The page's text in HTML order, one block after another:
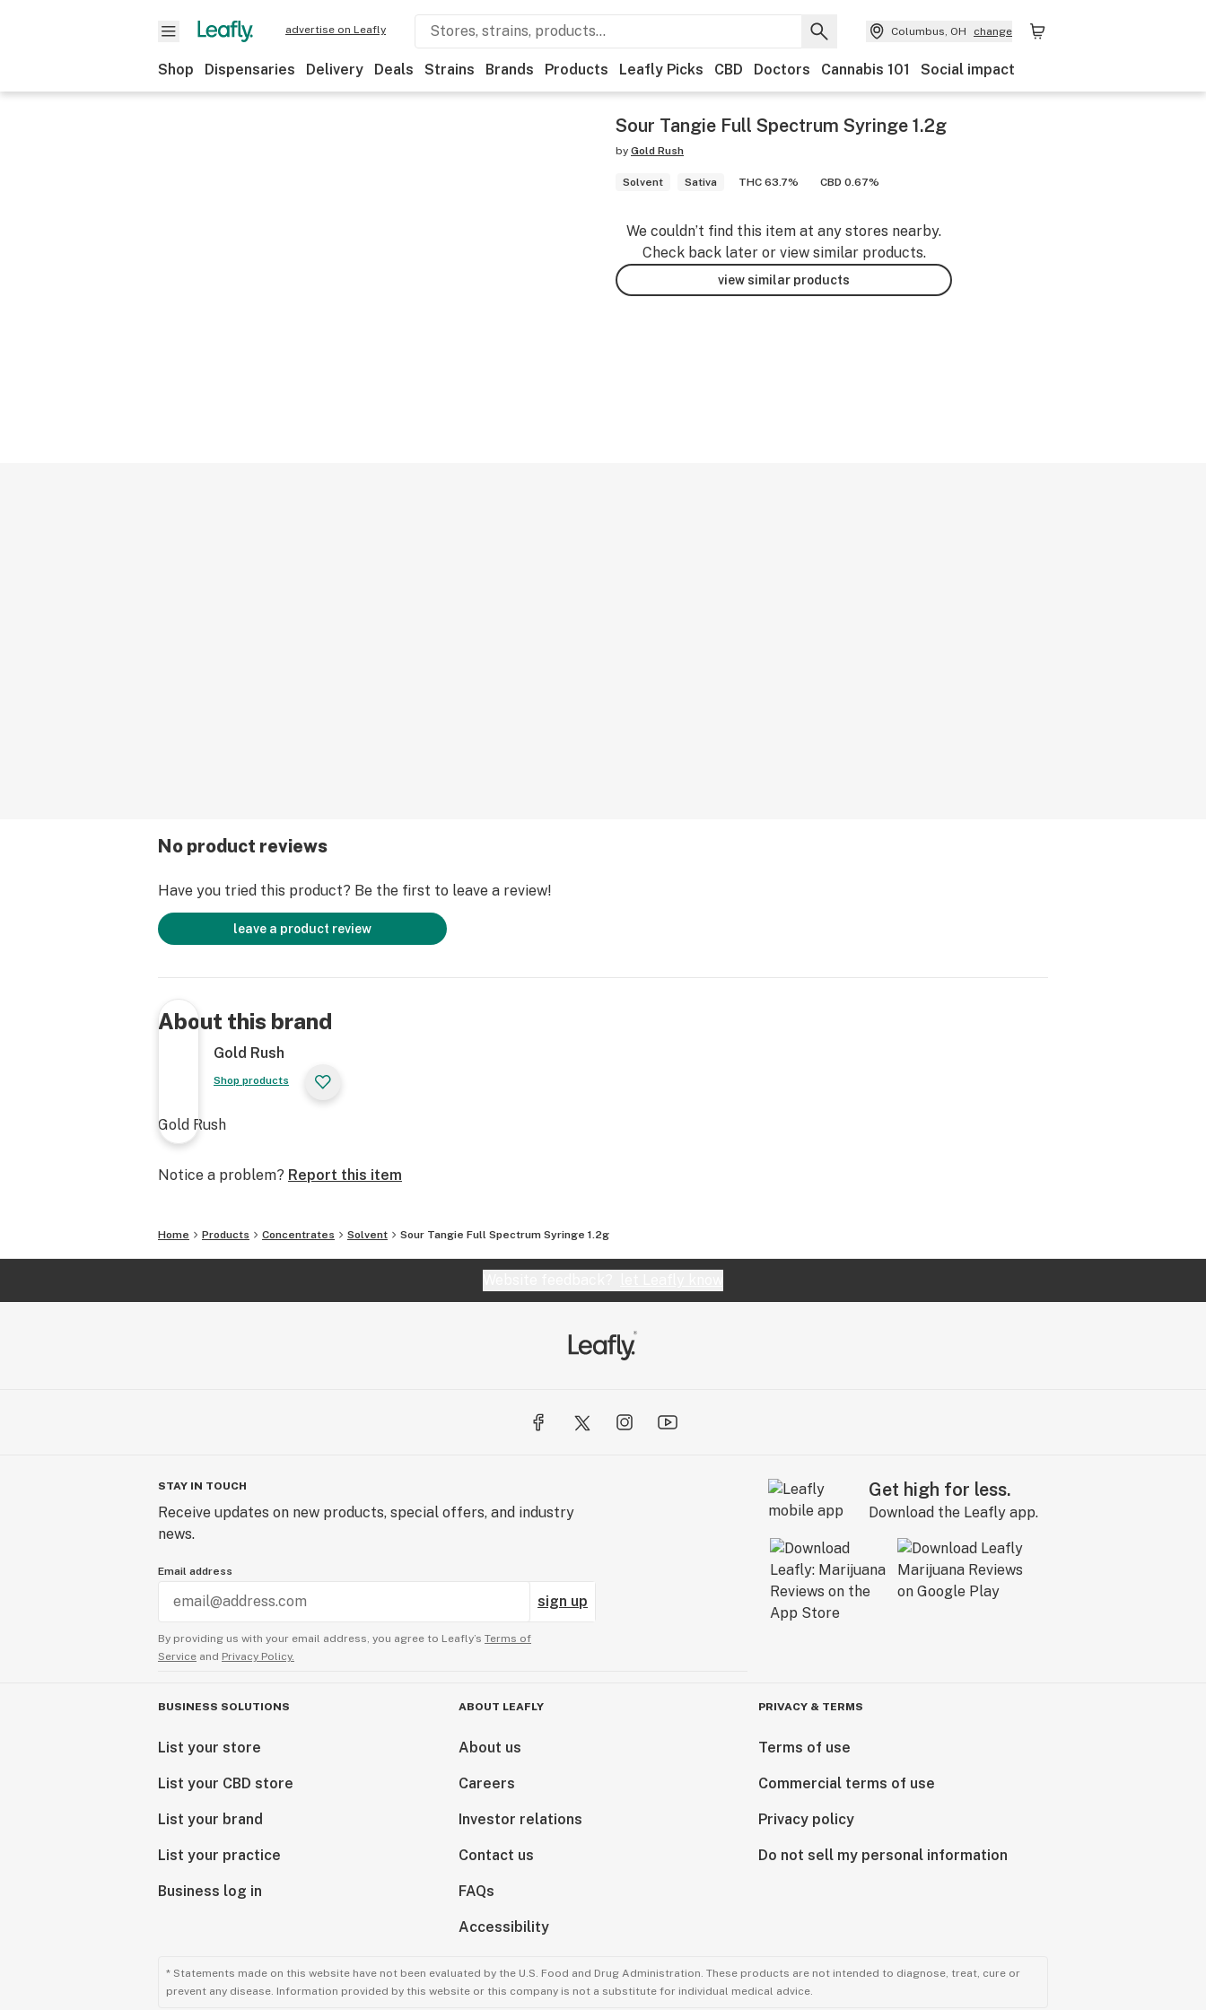
advertise on Leafly Columbus, OH change
Shop Dispensaries Delivery Deals Strains Brands Products Leafly Picks CBD Doctors Cannabis 101 Social impact
Sour Tangie Full Spectrum Syringe 1.2g
by Gold Rush
Solvent Sativa THC 63.7% CBD 0.67%
We couldn’t find this item at any stores nearby.
Check back later or view similar products.
view similar products
No product reviews
Have you tried this product? Be the first to leave a review!
leave a product review
About this brand
Gold Rush
Shop products
Gold Rush
Notice a problem? Report this item
Home Products Concentrates Solvent Sour Tangie Full Spectrum Syringe 1.2g
STAY IN TOUCH
Receive updates on new products, special offers, and industry
news.
Email address
sign up
By providing us with your email address, you agree to Leafly’s Terms of
Service and Privacy Policy.
Get high for less.
Download the Leafly app.
BUSINESS SOLUTIONS
List your store
List your CBD store
List your brand
List your practice
Business log in
ABOUT LEAFLY
About us
Careers
Investor relations
Contact us
FAQs
Accessibility
PRIVACY & TERMS
Terms of use
Commercial terms of use
Privacy policy
Do not sell my personal information
* Statements made on this website have not been evaluated by the U.S. Food and Drug Administration. These products are not intended to diagnose, treat, cure or
prevent any disease. Information provided by this website or this company is not a substitute for individual medical advice.